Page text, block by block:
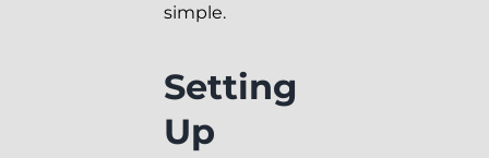
simple.
Setting
Up